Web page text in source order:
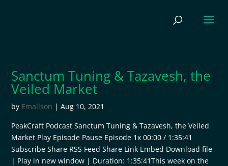
Sanctum Tuning & Tazavesh, the
Veiled Market
by Emallson |Aug 10, 2021
PeakCraft Podcast Sanctum Tuning & Tazavesh, the Veiled
Market Play Episode Pause Episode 1x 00:00 / 1:35:41
Subscribe Share RSS Feed Share Link Embed Download file
| Play in new window | Duration: 1:35:41This week on the